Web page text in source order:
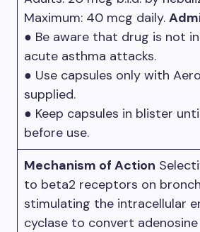
Maximum: 40 mcg daily.
● Be aware that drug is not
acute asthma attacks.
● Use capsules only with
supplied.
● Keep capsules in blister
before use.
Mechanism of Action
to beta2 receptors on
stimulating the intracellular
cyclase to convert